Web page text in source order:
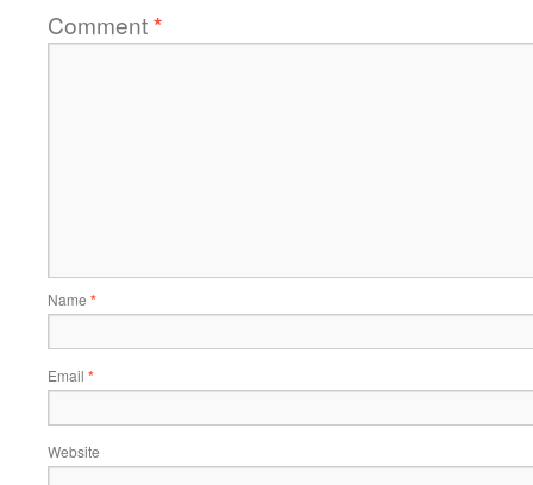
Comment*
Name *
Email *
Website